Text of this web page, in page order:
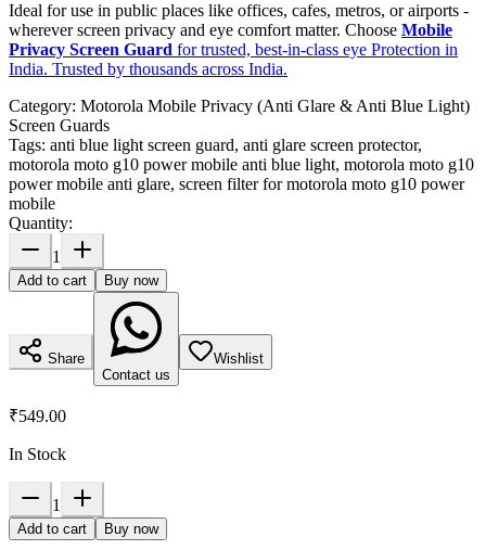
Ideal for use in public places like offices, cafes, metros, or airports -
wherever screen privacy and eye comfort matter. Choose Mobile
Privacy Screen Guard for trusted, best-in-class eye Protection in
India. Trusted by thousands across India.
Category: Motorola Mobile Privacy (Anti Glare & Anti Blue Light)
Screen Guards
Tags: anti blue light screen guard, anti glare screen protector,
motorola moto g10 power mobile anti blue light, motorola moto g10
power mobile anti glare, screen filter for motorola moto g10 power
mobile
Quantity:
1
Add to cart Buy now
Share
Contact us
Wishlist
₹549.00
In Stock
1
Add to cart Buy now